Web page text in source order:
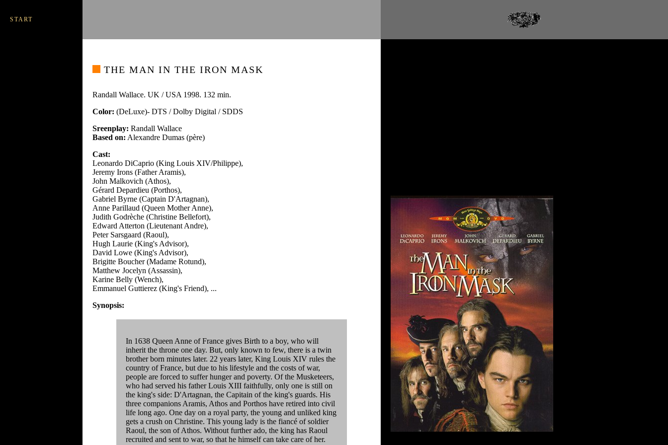
START
THE MAN IN THE IRON MASK
Randall Wallace. UK / USA 1998. 132 min.
Color: (DeLuxe)- DTS / Dolby Digital / SDDS
Sreenplay: Randall Wallace
Based on: Alexandre Dumas (père)
Cast:
Leonardo DiCaprio (King Louis XIV/Philippe),
Jeremy Irons (Father Aramis),
John Malkovich (Athos),
Gérard Depardieu (Porthos),
Gabriel Byrne (Captain D'Artagnan),
Anne Parillaud (Queen Mother Anne),
Judith Godrèche (Christine Bellefort),
Edward Atterton (Lieutenant Andre),
Peter Sarsgaard (Raoul),
Hugh Laurie (King's Advisor),
David Lowe (King's Advisor),
Brigitte Boucher (Madame Rotund),
Matthew Jocelyn (Assassin),
Karine Belly (Wench),
Emmanuel Guttierez (King's Friend), ...
Synopsis:
In 1638 Queen Anne of France gives Birth to a boy, who will
inherit the throne one day. But, only known to few, there is a twin
brother born minutes later. 22 years later, King Louis XIV rules the
country of France, but due to his lifestyle and the costs of war,
people are forced to suffer hunger and poverty. Of the Musketeers,
who had served his father Louis XIII faithfully, only one is still on
the king's side: D'Artagnan, the Capitain of the king's guards. His
three companions Aramis, Athos and Porthos have retired into civil
life long ago. One day on a royal party, the young and unliked king
gets a crush on Christine. This young lady is the fiancé of soldier
Raoul, the son of Athos. Without further ado, the king has Raoul
recruited and sent to war, so that he himself can take care of her.